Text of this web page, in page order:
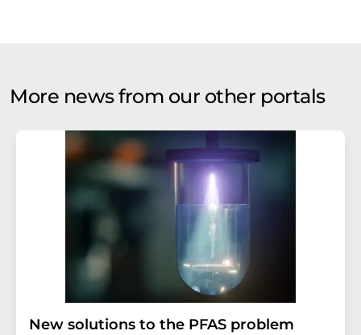
More news from our other portals
New solutions to the PFAS problem